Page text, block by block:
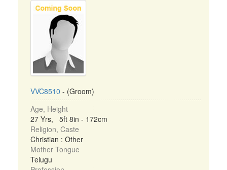
VVC8510 - (Groom)
Age, Height
27 Yrs, 5ft 8in - 172cm
Religion, Caste
Christian : Other
Mother Tongue
Telugu